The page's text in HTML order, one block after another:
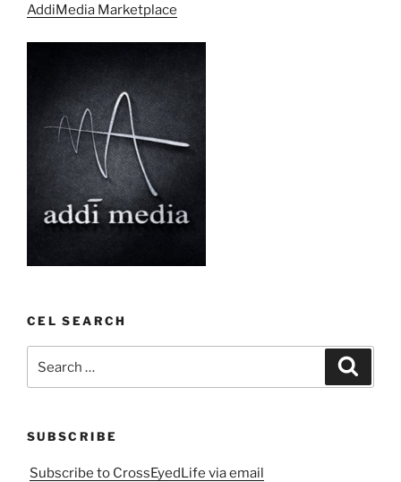
AddiMedia Marketplace
CEL SEARCH
SUBSCRIBE
Subscribe to CrossEyedLife via email